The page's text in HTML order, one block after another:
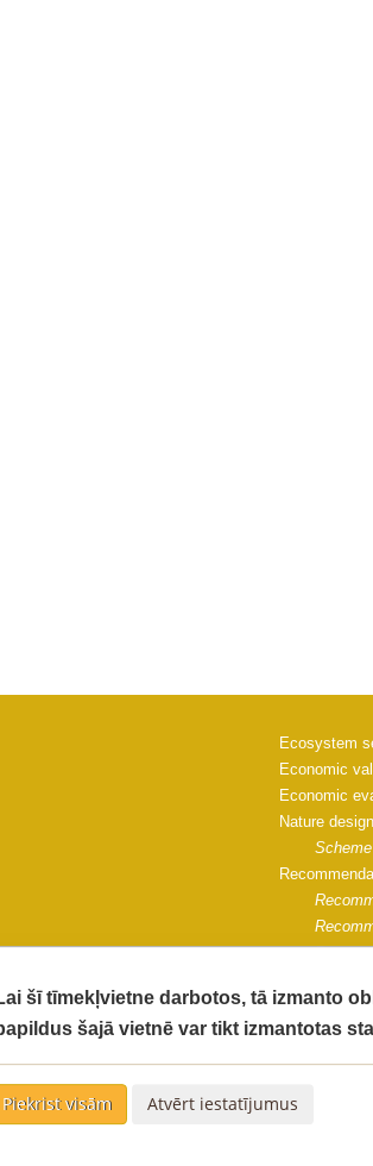
methods
Ecosystem
Economic
Economic
Nature
Scheme
Impact
šī tīmekļvietne darbotos, tā izmanto
šajā vietnē var tikt izmantotas
Piekrist visām Atvērt iestatījumus